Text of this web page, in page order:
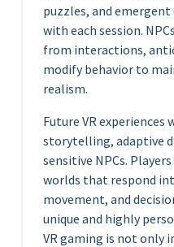
puzzles, and
with each session.
from interactions,
modify behavior to
realism.
Future VR experiences
storytelling, adaptive
sensitive NPCs.
worlds that respond
movement, and
unique and highly
VR gaming is not only